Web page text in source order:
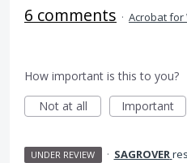
6 comments · Acrobat for
How important is this to you?
Not at all
Important
UNDER REVIEW · SAGROVER